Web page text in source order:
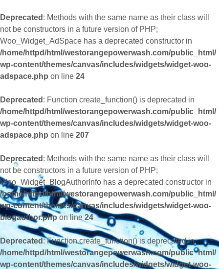
Deprecated : Methods with the same name as their class will
not be constructors in a future version of PHP;
Woo_Widget_AdSpace has a deprecated constructor in
/home/httpd/html/westorangepowerwash.com/public_html/
wp-content/themes/canvas/includes/widgets/widget-woo-
adspace.php on line 24
Deprecated : Function create_function() is deprecated in
/home/httpd/html/westorangepowerwash.com/public_html/
wp-content/themes/canvas/includes/widgets/widget-woo-
adspace.php on line 207
Deprecated : Methods with the same name as their class will
not be constructors in a future version of PHP;
Woo_Widget_BlogAuthorInfo has a deprecated constructor in
/home/httpd/html/westorangepowerwash.com/public_html/
wp-content/themes/canvas/includes/widgets/widget-woo-
blogauthor.phpon line 24
Deprecated: Function create_function() is deprecated in
/home/httpd/html/westorangepowerwash.com/public_html/
wp-content/themes/canvas/includes/widgets/widget-woo-